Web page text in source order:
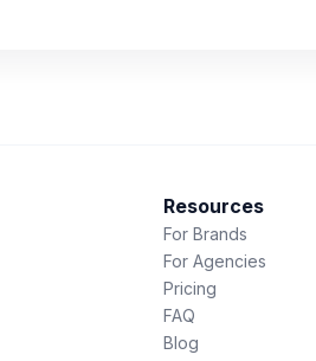
Resources
For Brands
For Agencies
Pricing
FAQ
Blog